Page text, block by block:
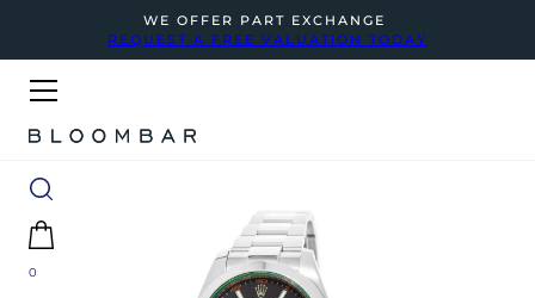
WE OFFER PART EXCHANGE
REQUEST A FREE VALUATION TODAY
0